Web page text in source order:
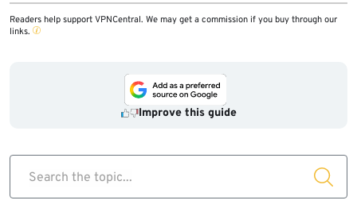
Readers help support VPNCentral. We may get a commission if you buy through our
links.
Improve this guide
Search the topic...